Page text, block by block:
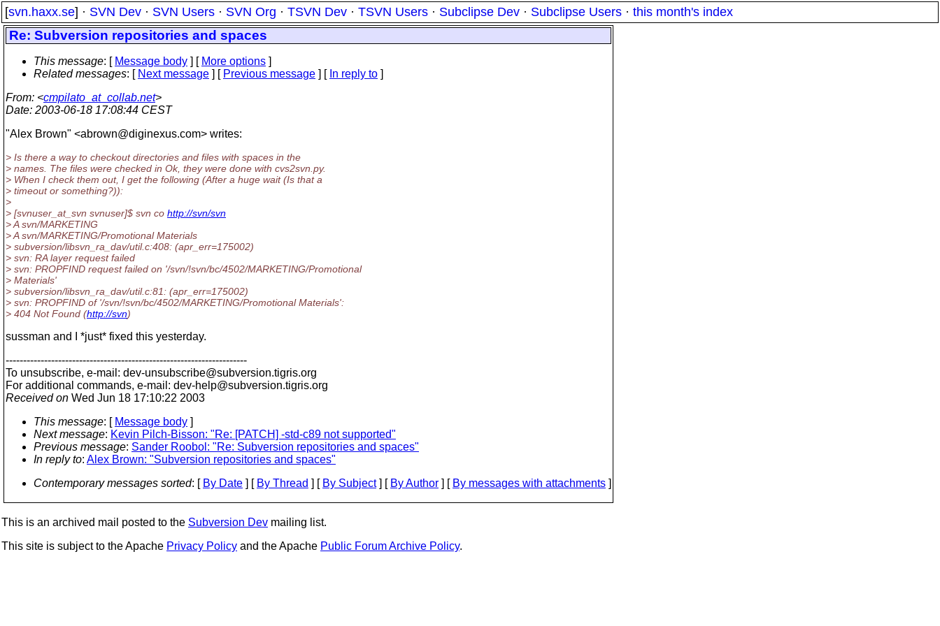
[svn.haxx.se] · SVN Dev · SVN Users · SVN Org · TSVN Dev · TSVN Users · Subclipse Dev · Subclipse Users · this month's index
Re: Subversion repositories and spaces
This message: [ Message body ] [ More options ]
Related messages: [ Next message ] [ Previous message ] [ In reply to ]
From: <cmpilato_at_collab.net>
Date: 2003-06-18 17:08:44 CEST
"Alex Brown" <abrown@diginexus.com> writes:
> Is there a way to checkout directories and files with spaces in the
> names. The files were checked in Ok, they were done with cvs2svn.py.
> When I check them out, I get the following (After a huge wait (Is that a
> timeout or something?)):
>
> [svnuser_at_svn svnuser]$ svn co http://svn/svn
> A svn/MARKETING
> A svn/MARKETING/Promotional Materials
> subversion/libsvn_ra_dav/util.c:408: (apr_err=175002)
> svn: RA layer request failed
> svn: PROPFIND request failed on '/svn/!svn/bc/4502/MARKETING/Promotional
> Materials'
> subversion/libsvn_ra_dav/util.c:81: (apr_err=175002)
> svn: PROPFIND of '/svn/!svn/bc/4502/MARKETING/Promotional Materials':
> 404 Not Found (http://svn)
sussman and I *just* fixed this yesterday.
---------------------------------------------------------------------
To unsubscribe, e-mail: dev-unsubscribe@subversion.tigris.org
For additional commands, e-mail: dev-help@subversion.tigris.org
Received on Wed Jun 18 17:10:22 2003
This message: [ Message body ]
Next message: Kevin Pilch-Bisson: "Re: [PATCH] -std-c89 not supported"
Previous message: Sander Roobol: "Re: Subversion repositories and spaces"
In reply to: Alex Brown: "Subversion repositories and spaces"
Contemporary messages sorted: [ By Date ] [ By Thread ] [ By Subject] [ By Author ] [ By messages with attachments ]
This is an archived mail posted to the Subversion Dev mailing list.
This site is subject to the Apache Privacy Policy and the Apache Public Forum Archive Policy.